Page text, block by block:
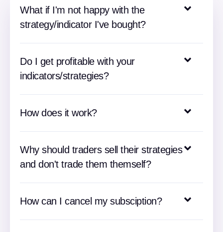
What if I'm not happy with the
strategy/indicator I've bought?
Do I get profitable with your
indicators/strategies?
How does it work?
Why should traders sell their strategies
and don't trade them themself?
How can I cancel my subsciption?